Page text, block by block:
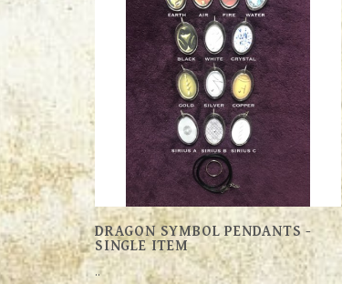
DRAGON SYMBOL PENDANTS -
SINGLE ITEM
..